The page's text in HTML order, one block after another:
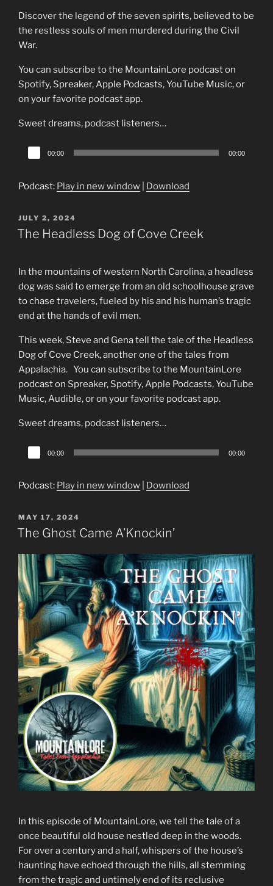
Discover the legend of the seven spirits, believed to be
the restless souls of men murdered during the Civil
War.
You can subscribe to the MountainLore podcast on
Spotify, Spreaker, Apple Podcasts, YouTube Music, or
on your favorite podcast app.
Sweet dreams, podcast listeners…
Audio
Player
00:00 00:00
Podcast: Play in new window Download
POSTED
ON
JULY 2, 2024
The Headless Dog of Cove Creek
In the mountains of western North Carolina, a headless
dog was said to emerge from an old schoolhouse grave
to chase travelers, fueled by his and his human’s tragic
end at the hands of evil men.
This week, Steve and Gena tell the tale of the Headless
Dog of Cove Creek, another one of the tales from
Appalachia. You can subscribe to the MountainLore
podcast on Spreaker, Spotify, Apple Podcasts, YouTube
Music, Audible, or on your favorite podcast app.
Sweet dreams, podcast listeners…
Audio
Player
00:00 00:00
Podcast: Play in new window Download
POSTED
ON
MAY 17, 2024
The Ghost Came A’Knockin’
In this episode of MountainLore, we tell the tale of a
once beautiful old house nestled deep in the woods.
For over a century and a half, whispers of the house’s
haunting have echoed through the hills, all stemming
from the tragic and untimely end of its reclusive